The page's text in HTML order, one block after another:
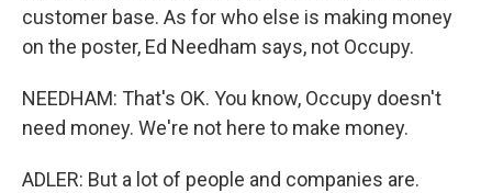
customer base. As for who else is making money
on the poster, Ed Needham says, not Occupy.
NEEDHAM: That's OK. You know, Occupy doesn't
need money. We're not here to make money.
ADLER: But a lot of people and companies are.